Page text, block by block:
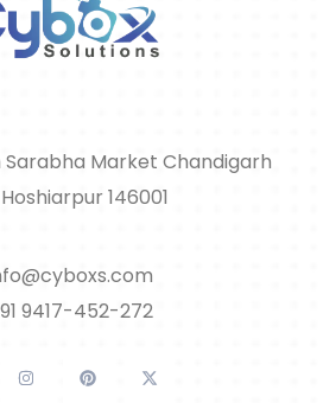
Market Chandigarh
146001
9417-452-272